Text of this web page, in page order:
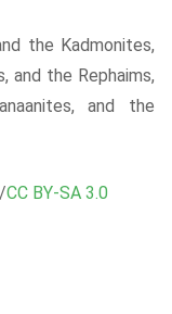
the Kadmonites,
and the Rephaims,
and the
/CC BY-SA 3.0